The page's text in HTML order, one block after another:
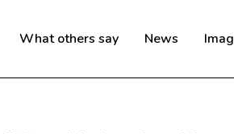
What others say News